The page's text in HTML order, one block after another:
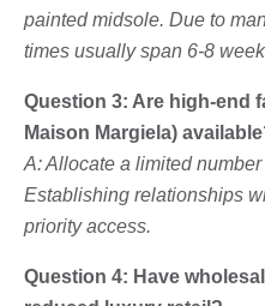
painted midsole. Due to
times usually span 6-8
Question 3: Are high-end
Maison Margiela)
A: Allocate a limited
Establishing relationships
priority access.
Question 4: Have